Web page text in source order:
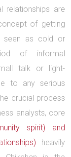
relationships are
of getting
seen as cold or
of informal
talk or light-
to any serious
crucial process
analysts, core
spirit) and
heavily